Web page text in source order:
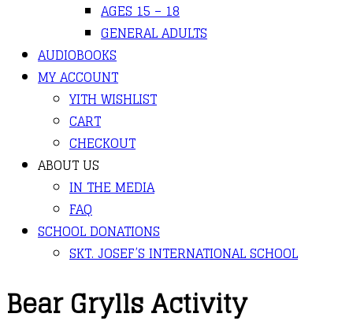
AGES 15 – 18
GENERAL ADULTS
AUDIOBOOKS
MY ACCOUNT
YITH WISHLIST
CART
CHECKOUT
ABOUT US
IN THE MEDIA
FAQ
SCHOOL DONATIONS
SKT. JOSEF’S INTERNATIONAL SCHOOL
Bear Grylls Activity